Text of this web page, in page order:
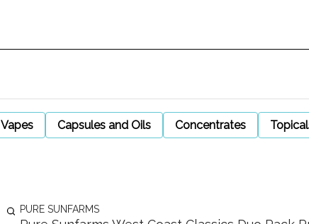
Vapes Capsules and Oils Concentrates
PURE SUNFARMS